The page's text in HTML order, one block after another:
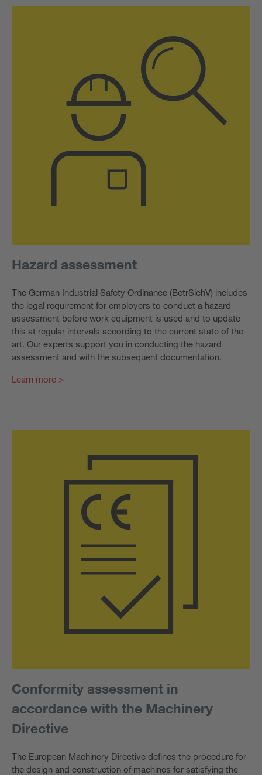
Hazard assessment
The German Industrial Safety Ordinance (BetrSichV) includes
the legal requirement for employers to conduct a hazard
assessment before work equipment is used and to update
this at regular intervals according to the current state of the
art. Our experts support you in conducting the hazard
assessment and with the subsequent documentation.
Learn more >
Conformity assessment in
accordance with the Machinery
Directive
The European Machinery Directive defines the procedure for
the design and construction of machines for satisfying the